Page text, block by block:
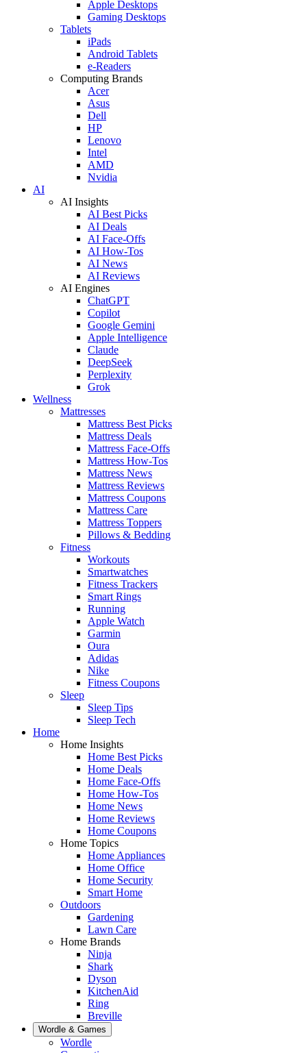
Apple Desktops
Gaming Desktops
Tablets
iPads
Android Tablets
e-Readers
Computing Brands
Acer
Asus
Dell
HP
Lenovo
Intel
AMD
Nvidia
AI
AI Insights
AI Best Picks
AI Deals
AI Face-Offs
AI How-Tos
AI News
AI Reviews
AI Engines
ChatGPT
Copilot
Google Gemini
Apple Intelligence
Claude
DeepSeek
Perplexity
Grok
Wellness
Mattresses
Mattress Best Picks
Mattress Deals
Mattress Face-Offs
Mattress How-Tos
Mattress News
Mattress Reviews
Mattress Coupons
Mattress Care
Mattress Toppers
Pillows & Bedding
Fitness
Workouts
Smartwatches
Fitness Trackers
Smart Rings
Running
Apple Watch
Garmin
Oura
Adidas
Nike
Fitness Coupons
Sleep
Sleep Tips
Sleep Tech
Home
Home Insights
Home Best Picks
Home Deals
Home Face-Offs
Home How-Tos
Home News
Home Reviews
Home Coupons
Home Topics
Home Appliances
Home Office
Home Security
Smart Home
Outdoors
Gardening
Lawn Care
Home Brands
Ninja
Shark
Dyson
KitchenAid
Ring
Breville
Wordle & Games
Wordle